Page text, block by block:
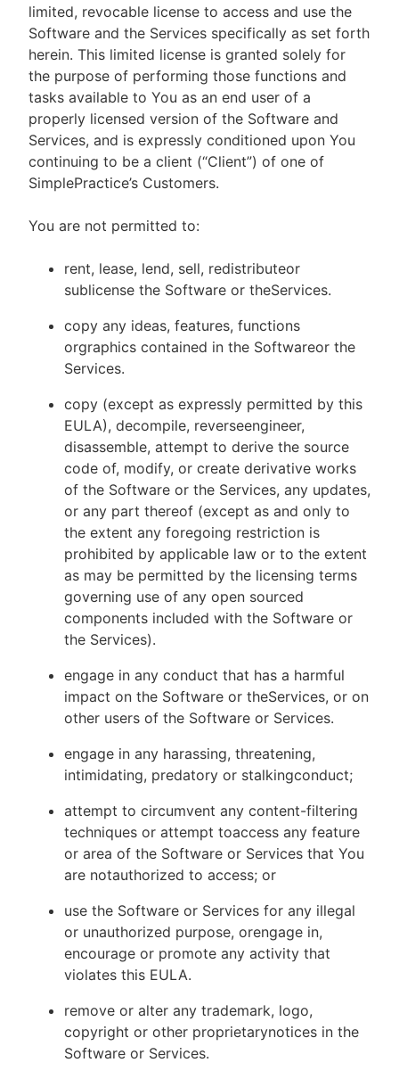
limited, revocable license to access and use the
Software and the Services specifically as set forth
herein. This limited license is granted solely for
the purpose of performing those functions and
tasks available to You as an end user of a
properly licensed version of the Software and
Services, and is expressly conditioned upon You
continuing to be a client (“Client”) of one of
SimplePractice’s Customers.
You are not permitted to:
rent, lease, lend, sell, redistributeor
sublicense the Software or theServices.
copy any ideas, features, functions
orgraphics contained in the Softwareor the
Services.
copy (except as expressly permitted by this
EULA), decompile, reverseengineer,
disassemble, attempt to derive the source
code of, modify, or create derivative works
of the Software or the Services, any updates,
or any part thereof (except as and only to
the extent any foregoing restriction is
prohibited by applicable law or to the extent
as may be permitted by the licensing terms
governing use of any open sourced
components included with the Software or
the Services).
engage in any conduct that has a harmful
impact on the Software or theServices, or on
other users of the Software or Services.
engage in any harassing, threatening,
intimidating, predatory or stalkingconduct;
attempt to circumvent any content-filtering
techniques or attempt toaccess any feature
or area of the Software or Services that You
are notauthorized to access; or
use the Software or Services for any illegal
or unauthorized purpose, orengage in,
encourage or promote any activity that
violates this EULA.
remove or alter any trademark, logo,
copyright or other proprietarynotices in the
Software or Services.